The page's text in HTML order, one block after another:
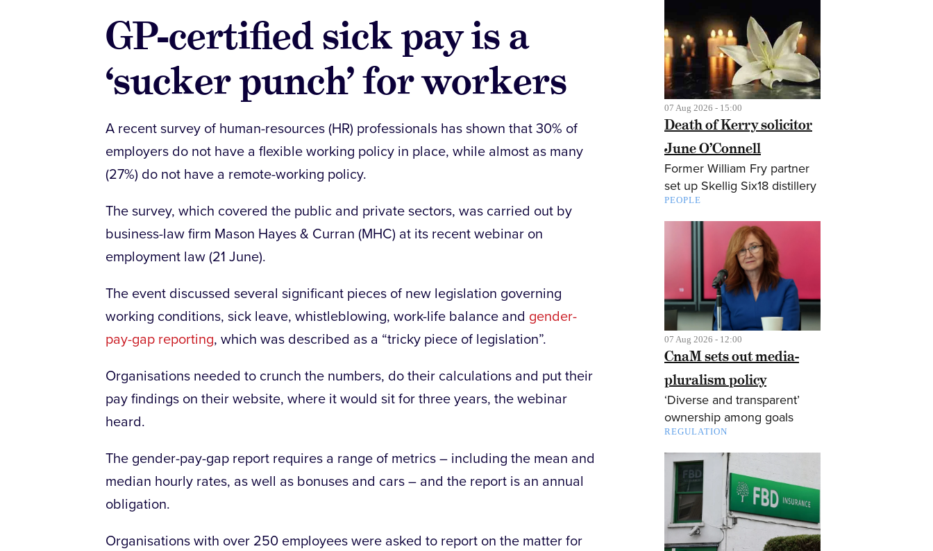
GP-certified sick pay is a
‘sucker punch’ for workers
A recent survey of human-resources (HR) professionals has shown that 30% of
employers do not have a flexible working policy in place, while almost as many
(27%) do not have a remote-working policy.
The survey, which covered the public and private sectors, was carried out by
business-law firm Mason Hayes & Curran (MHC) at its recent webinar on
employment law (21 June).
The event discussed several significant pieces of new legislation governing
working conditions, sick leave, whistleblowing, work-life balance and gender-
pay-gap reporting, which was described as a “tricky piece of legislation”.
Organisations needed to crunch the numbers, do their calculations and put their
pay findings on their website, where it would sit for three years, the webinar
heard.
The gender-pay-gap report requires a range of metrics – including the mean and
median hourly rates, as well as bonuses and cars – and the report is an annual
obligation.
Organisations with over 250 employees were asked to report on the matter for
07 Aug 2026 - 15:00
Death of Kerry solicitor
June O’Connell
Former William Fry partner
set up Skellig Six18 distillery
PEOPLE
07 Aug 2026 - 12:00
CnaM sets out media-
pluralism policy
‘Diverse and transparent’
ownership among goals
REGULATION